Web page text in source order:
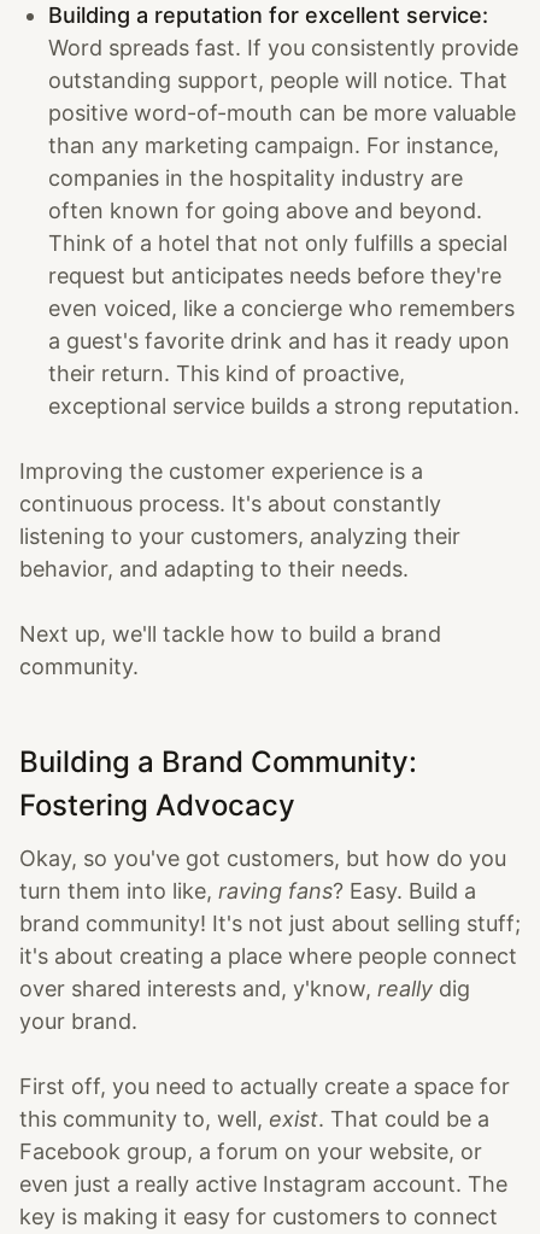
Building a reputation for excellent service:
Word spreads fast. If you consistently provide
outstanding support, people will notice. That
positive word-of-mouth can be more valuable
than any marketing campaign. For instance,
companies in the hospitality industry are
often known for going above and beyond.
Think of a hotel that not only fulfills a special
request but anticipates needs before they're
even voiced, like a concierge who remembers
a guest's favorite drink and has it ready upon
their return. This kind of proactive,
exceptional service builds a strong reputation.
Improving the customer experience is a
continuous process. It's about constantly
listening to your customers, analyzing their
behavior, and adapting to their needs.
Next up, we'll tackle how to build a brand
community.
Building a Brand Community:
Fostering Advocacy
Okay, so you've got customers, but how do you
turn them into like, raving fans? Easy. Build a
brand community! It's not just about selling stuff;
it's about creating a place where people connect
over shared interests and, y'know, really dig
your brand.
First off, you need to actually create a space for
this community to, well, exist. That could be a
Facebook group, a forum on your website, or
even just a really active Instagram account. The
key is making it easy for customers to connect